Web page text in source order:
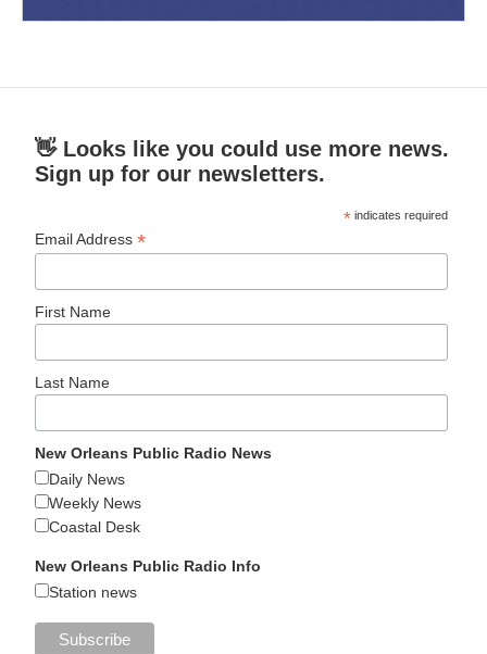
👋 Looks like you could use more news.
Sign up for our newsletters.
* indicates required
Email Address*
First Name
Last Name
New Orleans Public Radio News
Daily News
Weekly News
Coastal Desk
New Orleans Public Radio Info
Station news